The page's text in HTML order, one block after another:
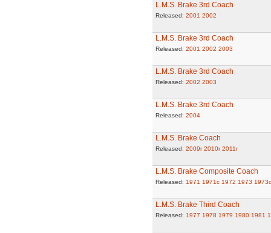
L.M.S. Brake 3rd Coach
Released: 2001 2002
L.M.S. Brake 3rd Coach
Released: 2001 2002 2003
L.M.S. Brake 3rd Coach
Released: 2002 2003
L.M.S. Brake 3rd Coach
Released: 2004
L.M.S. Brake Coach
Released: 2009r 2010r 2011r
L.M.S. Brake Composite Coach
Released: 1971 1971c 1972 1973 1973c
L.M.S. Brake Third Coach
Released: 1977 1978 1979 1980 1981